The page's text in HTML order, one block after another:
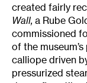
created fairly
Wall, a Rube
commissioned
of the
calliope driven
pressurized